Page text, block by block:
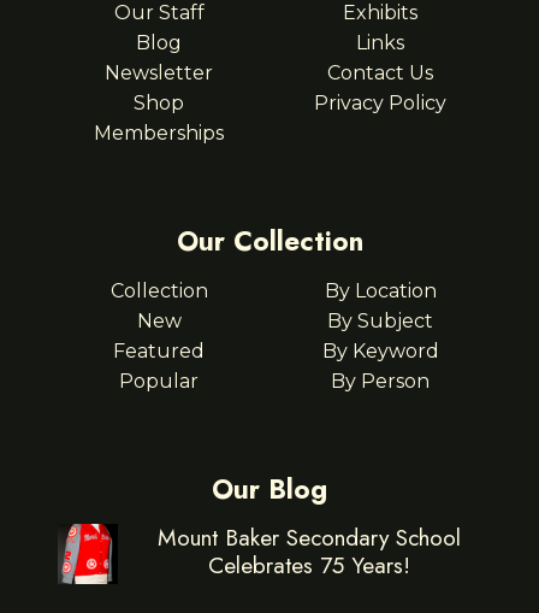
Our Staff
Blog
Newsletter
Shop
Memberships
Exhibits
Links
Contact Us
Privacy Policy
Our Collection
Collection
New
Featured
Popular
By Location
By Subject
By Keyword
By Person
Our Blog
Mount Baker Secondary School
Celebrates 75 Years!